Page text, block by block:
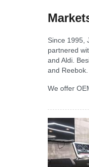
Since 1995,
partnered
and Aldi.
and Reebok.
We offer